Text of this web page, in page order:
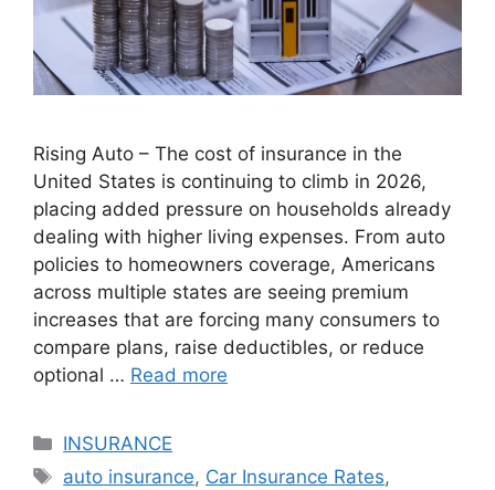
Rising Auto – The cost of insurance in the
United States is continuing to climb in 2026,
placing added pressure on households already
dealing with higher living expenses. From auto
policies to homeowners coverage, Americans
across multiple states are seeing premium
increases that are forcing many consumers to
compare plans, raise deductibles, or reduce
optional … Read more
Categories
INSURANCE
Tags
auto insurance, Car Insurance Rates,